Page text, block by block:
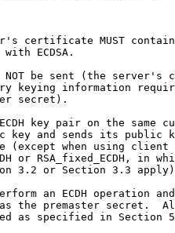
certificate MUST
with ECDSA.
be sent (the server's
keying information
secret).
key pair on the same
key and sends its public
(except when using client
or RSA_fixed_ECDH, in
3.2 or Section 3.3
an ECDH operation
the premaster secret.
as specified in Section